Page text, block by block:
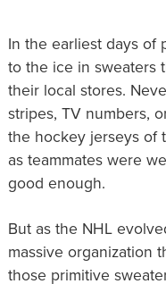
In the earliest days of
to the ice in sweaters
their local stores.
stripes, TV numbers,
the hockey jerseys of
as teammates were
good enough.
But as the NHL
massive organization
those primitive